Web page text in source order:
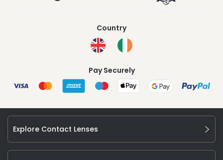
Country
Pay Securely
Explore Contact Lenses